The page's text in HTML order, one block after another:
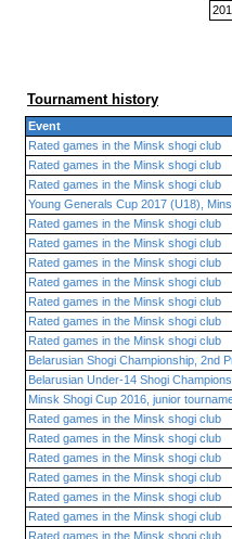
Tournament history
Event
Rated games in the Minsk shogi club
Rated games in the Minsk shogi club
Rated games in the Minsk shogi club
Young Generals Cup 2017 (U18),
Rated games in the Minsk shogi club
Rated games in the Minsk shogi club
Rated games in the Minsk shogi club
Rated games in the Minsk shogi club
Rated games in the Minsk shogi club
Rated games in the Minsk shogi club
Rated games in the Minsk shogi club
Belarusian Shogi Championship, 2nd
Belarusian Under-14 Shogi
Minsk Shogi Cup 2016, junior
Rated games in the Minsk shogi club
Rated games in the Minsk shogi club
Rated games in the Minsk shogi club
Rated games in the Minsk shogi club
Rated games in the Minsk shogi club
Rated games in the Minsk shogi club
Rated games in the Minsk shogi club